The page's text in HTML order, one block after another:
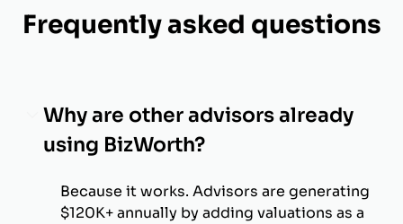
Frequently asked questions
Why are other advisors already
using BizWorth?
Because it works. Advisors are generating
$120K+ annually by adding valuations as a